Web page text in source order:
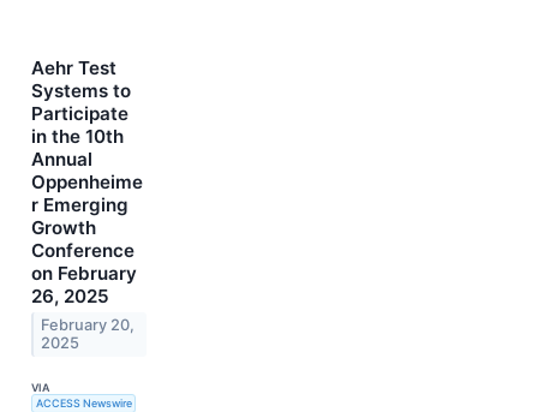
Aehr Test
Systems to
Participate
in the 10th
Annual
Oppenheime
r Emerging
Growth
Conference
on February
26, 2025
February 20,
2025
VIA
ACCESS Newswire